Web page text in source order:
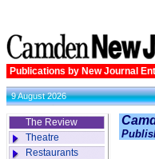
Publications by New Journal
9 August 2026
The Review
Theatre
Restaurants